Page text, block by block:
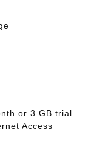
or 3 GB trial
Access